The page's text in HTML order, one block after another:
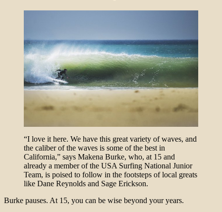
“I love it here. We have this great variety of waves, and
the caliber of the waves is some of the best in
California,” says Makena Burke, who, at 15 and
already a member of the USA Surfing National Junior
Team, is poised to follow in the footsteps of local greats
like Dane Reynolds and Sage Erickson.
Burke pauses. At 15, you can be wise beyond your years.